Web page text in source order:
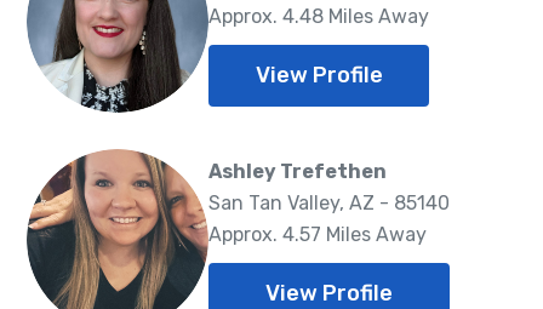
Approx. 4.48 Miles Away
View Profile
Ashley Trefethen
San Tan Valley, AZ - 85140
Approx. 4.57 Miles Away
View Profile